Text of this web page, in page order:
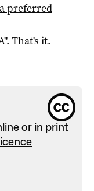
preferred
". That's it.
or in print